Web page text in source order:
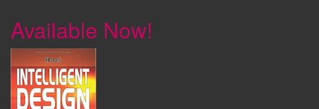
Available Now!